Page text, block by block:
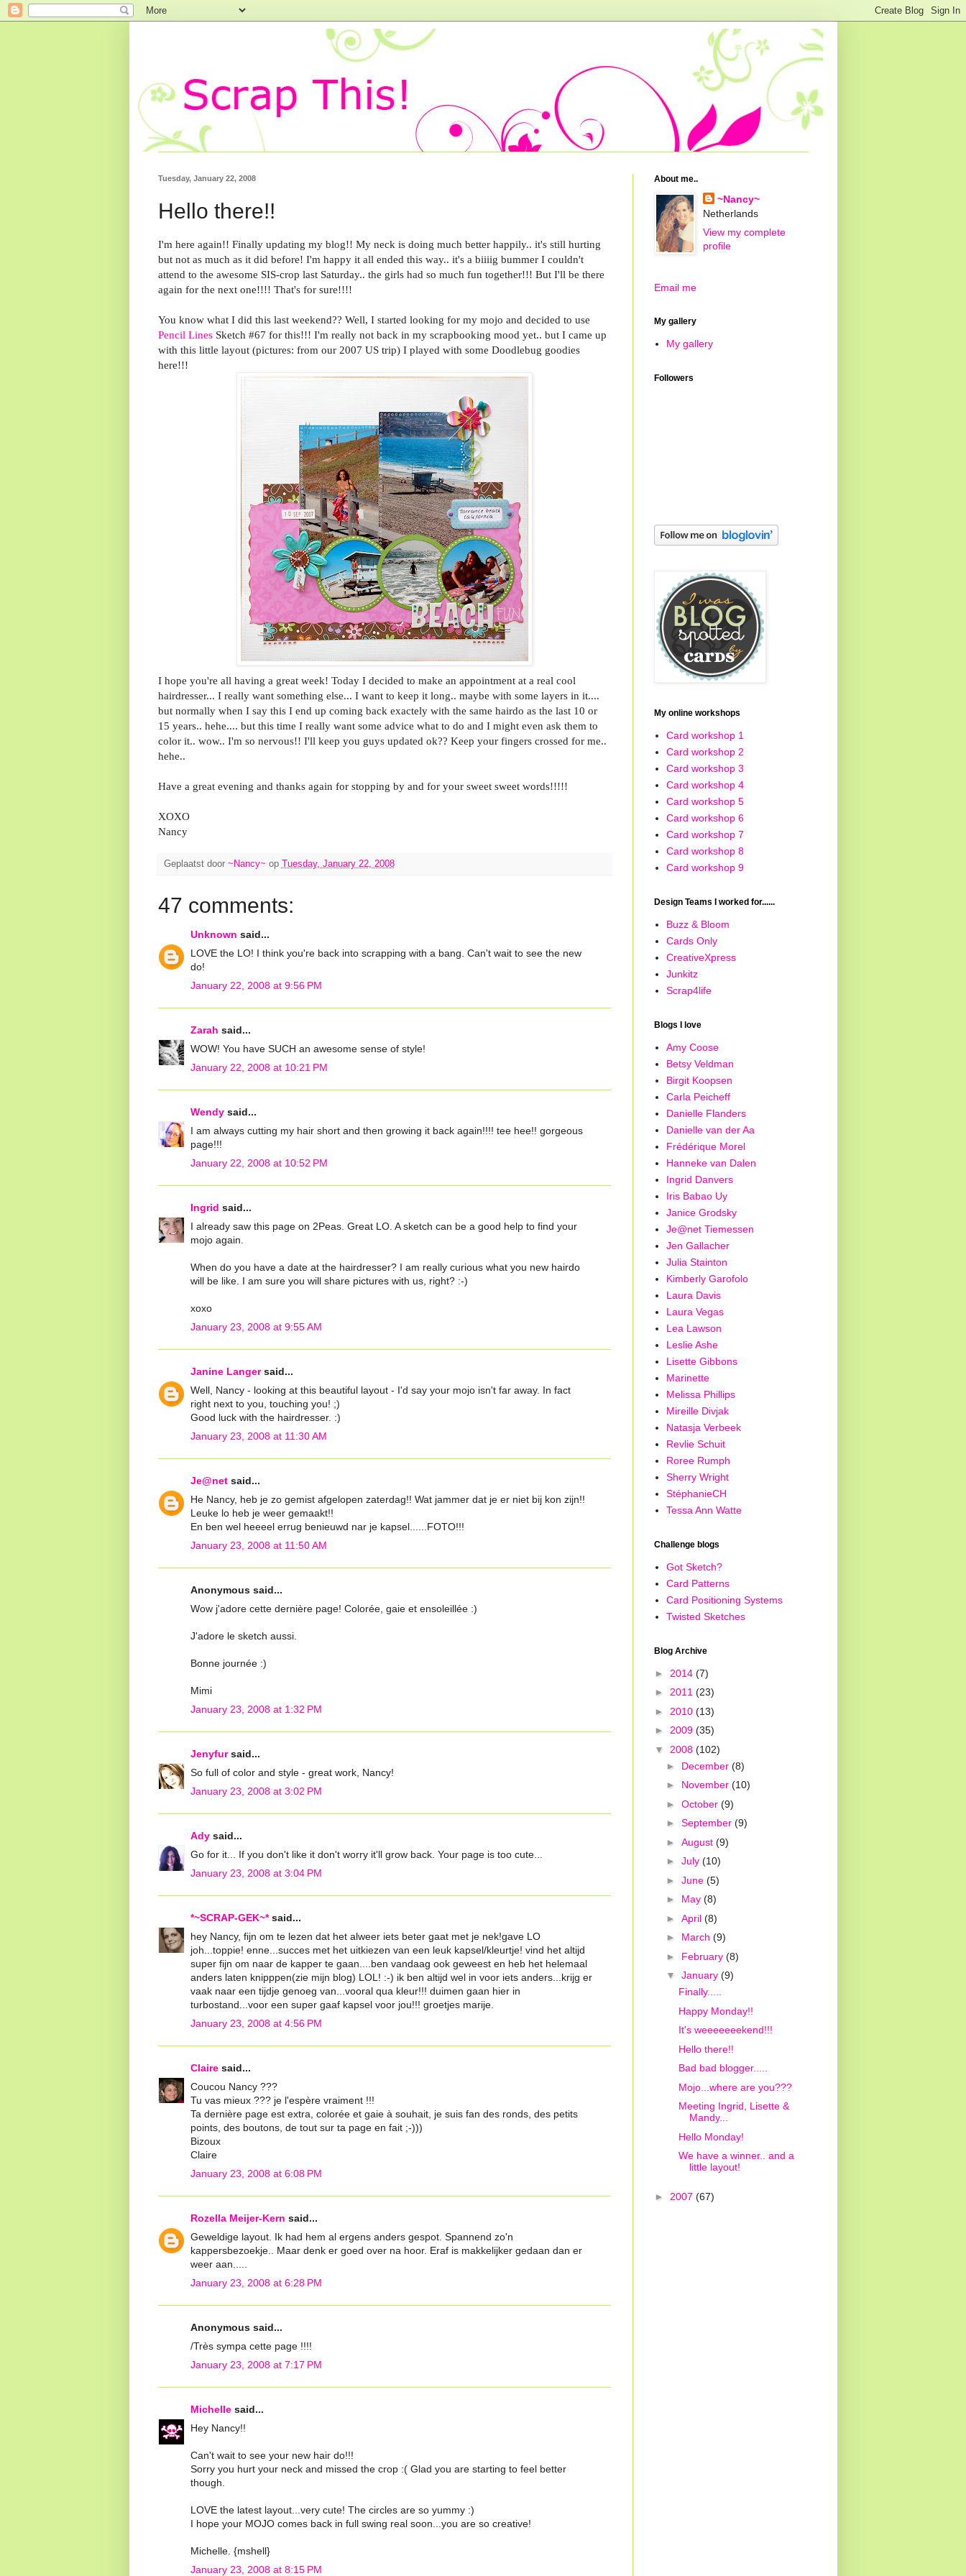
Tuesday, January 22, 2008
Hello there!!
I'm here again!! Finally updating my blog!! My neck is doing much better happily.. it's still hurting
but not as much as it did before! I'm happy it all ended this way.. it's a biiiig bummer I couldn't
attend to the awesome SIS-crop last Saturday.. the girls had so much fun together!!! But I'll be there
again for the next one!!!! That's for sure!!!!
You know what I did this last weekend?? Well, I started looking for my mojo and decided to use
Pencil Lines Sketch #67 for this!!! I'm really not back in my scrapbooking mood yet.. but I came up
with this little layout (pictures: from our 2007 US trip) I played with some Doodlebug goodies
here!!!
I hope you're all having a great week! Today I decided to make an appointment at a real cool
hairdresser... I really want something else... I want to keep it long.. maybe with some layers in it....
but normally when I say this I end up coming back exactely with the same hairdo as the last 10 or
15 years.. hehe.... but this time I really want some advice what to do and I might even ask them to
color it.. wow.. I'm so nervous!! I'll keep you guys updated ok?? Keep your fingers crossed for me..
hehe..
Have a great evening and thanks again for stopping by and for your sweet sweet words!!!!!
XOXO
Nancy
Geplaatst door ~Nancy~ op Tuesday, January 22, 2008
47 comments:
Unknown said...
LOVE the LO! I think you're back into scrapping with a bang. Can't wait to see the new
do!
January 22, 2008 at 9:56 PM
Zarah said...
WOW! You have SUCH an awesome sense of style!
January 22, 2008 at 10:21 PM
Wendysaid...
I am always cutting my hair short and then growing it back again!!!! tee hee!! gorgeous
page!!!
January 22, 2008 at 10:52 PM
Ingrid said...
I already saw this page on 2Peas. Great LO. A sketch can be a good help to find your
mojo again.
When do you have a date at the hairdresser? I am really curious what you new hairdo
will be like. I am sure you will share pictures with us, right? :-)
xoxo
January 23, 2008 at 9:55 AM
Janine Langersaid...
Well, Nancy - looking at this beautiful layout - I'd say your mojo isn't far away. In fact
right next to you, touching you! ;)
Good luck with the hairdresser. :)
January 23, 2008 at 11:30 AM
Je@netsaid...
He Nancy, heb je zo gemist afgelopen zaterdag!! Wat jammer dat je er niet bij kon zijn!!
Leuke lo heb je weer gemaakt!!
En ben wel heeeel errug benieuwd nar je kapsel......FOTO!!!
January 23, 2008 at 11:50 AM
Anonymous said...
Wow j'adore cette dernière page! Colorée, gaie et ensoleillée :)
J'adore le sketch aussi.
Bonne journée :)
Mimi
January 23, 2008 at 1:32 PM
Jenyfursaid...
So full of color and style - great work, Nancy!
January 23, 2008 at 3:02 PM
Adysaid...
Go for it... If you don't like it don't worry it'll grow back. Your page is too cute...
January 23, 2008 at 3:04 PM
*~SCRAP-GEK~*said...
hey Nancy, fijn om te lezen dat het alweer iets beter gaat met je nek!gave LO
joh...toppie! enne...succes met het uitkiezen van een leuk kapsel/kleurtje! vind het altijd
super fijn om naar de kapper te gaan....ben vandaag ook geweest en heb het helemaal
anders laten knipppen(zie mijn blog) LOL! :-) ik ben altijd wel in voor iets anders...krijg er
vaak naar een tijdje genoeg van...vooral qua kleur!!! duimen gaan hier in
turbostand...voor een super gaaf kapsel voor jou!!! groetjes marije.
January 23, 2008 at 4:56 PM
Clairesaid...
Coucou Nancy ???
Tu vas mieux ??? je l'espère vraiment !!!
Ta dernière page est extra, colorée et gaie à souhait, je suis fan des ronds, des petits
points, des boutons, de tout sur ta page en fait ;-)))
Bizoux
Claire
January 23, 2008 at 6:08 PM
Rozella Meijer-Kern said...
Geweldige layout. Ik had hem al ergens anders gespot. Spannend zo'n
kappersbezoekje.. Maar denk er goed over na hoor. Eraf is makkelijker gedaan dan er
weer aan.....
January 23, 2008 at 6:28 PM
Anonymous said...
/Très sympa cette page !!!!
January 23, 2008 at 7:17 PM
Michellesaid...
Hey Nancy!!
Can't wait to see your new hair do!!!
Sorry you hurt your neck and missed the crop :( Glad you are starting to feel better
though.
LOVE the latest layout...very cute! The circles are so yummy :)
I hope your MOJO comes back in full swing real soon...you are so creative!
Michelle. {mshell}
January 23, 2008 at 8:15 PM
About me..
~Nancy~
Netherlands
View my complete
profile
Email me
My gallery
My gallery
Followers
My online workshops
Card workshop 1
Card workshop 2
Card workshop 3
Card workshop 4
Card workshop 5
Card workshop 6
Card workshop 7
Card workshop 8
Card workshop 9
Design Teams I worked for......
Buzz & Bloom
Cards Only
CreativeXpress
Junkitz
Scrap4life
Blogs I love
Amy Coose
Betsy Veldman
Birgit Koopsen
Carla Peicheff
Danielle Flanders
Danielle van der Aa
Frédérique Morel
Hanneke van Dalen
Ingrid Danvers
Iris Babao Uy
Janice Grodsky
Je@net Tiemessen
Jen Gallacher
Julia Stainton
Kimberly Garofolo
Laura Davis
Laura Vegas
Lea Lawson
Leslie Ashe
Lisette Gibbons
Marinette
Melissa Phillips
Mireille Divjak
Natasja Verbeek
Revlie Schuit
Roree Rumph
Sherry Wright
StéphanieCH
Tessa Ann Watte
Challenge blogs
Got Sketch?
Card Patterns
Card Positioning Systems
Twisted Sketches
Blog Archive
► 2014 (7)
► 2011 (23)
► 2010 (13)
► 2009 (35)
▼ 2008 (102)
► December(8)
► November(10)
►October(9)
►September(9)
►August(9)
►July(10)
►June(5)
► May(8)
►April(8)
► March(9)
► February(8)
▼January(9)
Finally.....
Happy Monday!!
It's weeeeeeekend!!!
Hello there!!
Bad bad blogger.....
Mojo...where are you???
Meeting Ingrid, Lisette &
Mandy...
Hello Monday!
We have a winner.. and a
little layout!
► 2007 (67)